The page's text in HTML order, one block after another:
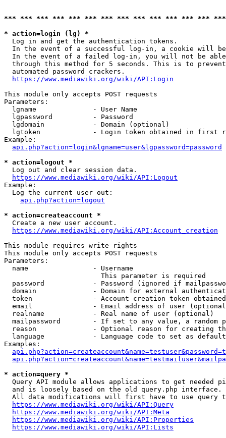
*** *** *** *** *** *** *** *** *** *** *** *** ***
* action=login (lg) *
  Log in and get the authentication tokens.
In the event of a successful log-in, a cookie will
In the event of a failed log-in, you will not be
through this method for 5 seconds. This is to
  automated password crackers.
https://www.mediawiki.org/wiki/API:Login
This module only accepts POST requests
Parameters:
  lgname              - User Name
  lgpassword          - Password
  lgdomain            - Domain (optional)
lgtoken             - Login token obtained in first
Example:
api.php?action=login&lgname=user&lgpassword=password
* action=logout *
  Log out and clear session data.
https://www.mediawiki.org/wiki/API:Logout
Example:
  Log the current user out:
api.php?action=logout
* action=createaccount *
  Create a new user account.
https://www.mediawiki.org/wiki/API:Account_creation
This module requires write rights
This module only accepts POST requests
Parameters:
  name                - Username
                        This parameter is required
password            - Password (ignored if
domain              - Domain for external
token               - Account creation token
email               - Email address of user
  realname            - Real name of user (optional)
mailpassword        - If set to any value, a random
reason              - Optional reason for creating
language            - Language code to set as
Examples:
* action=query *
Query API module allows applications to get needed
  and is loosely based on the old query.php interface.
All data modifications will first have to use query
https://www.mediawiki.org/wiki/API:Query
https://www.mediawiki.org/wiki/API:Meta
https://www.mediawiki.org/wiki/API:Properties
https://www.mediawiki.org/wiki/API:Lists